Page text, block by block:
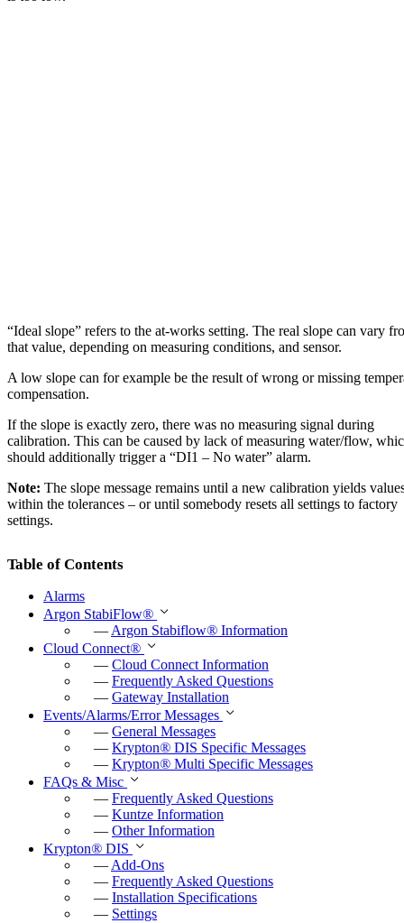
Table of Contents
Alarms
Argon StabiFlow®
— Argon Stabiflow® Information
Cloud Connect®
— Cloud Connect Information
— Frequently Asked Questions
— Gateway Installation
Events/Alarms/Error Messages
— General Messages
— Krypton® DIS Specific Messages
— Krypton® Multi Specific Messages
FAQs & Misc
— Frequently Asked Questions
— Kuntze Information
— Other Information
Krypton® DIS
— Add-Ons
— Frequently Asked Questions
— Installation Specifications
— Settings
“Ideal slope” refers to the at-works setting. The real slope can vary
that value, depending on measuring conditions, and sensor.
A low slope can for example be the result of wrong or missing
compensation.
If the slope is exactly zero, there was no measuring signal during
calibration. This can be caused by lack of measuring water/flow,
should additionally trigger a “DI1 – No water” alarm.
Note: The slope message remains until a new calibration yields
within the tolerances – or until somebody resets all settings to factory
settings.